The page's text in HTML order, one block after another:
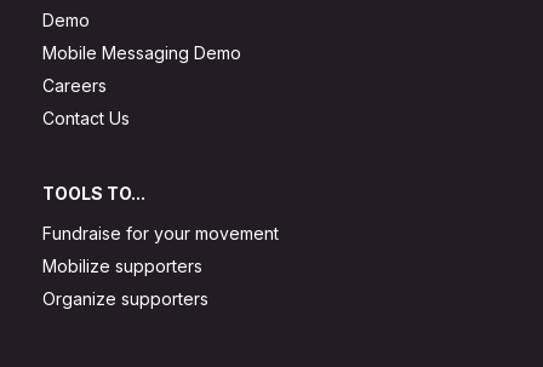
Demo
Mobile Messaging Demo
Careers
Contact Us
TOOLS TO...
Fundraise for your movement
Mobilize supporters
Organize supporters